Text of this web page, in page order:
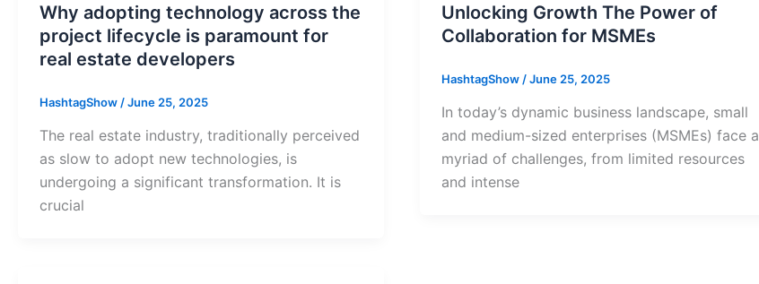
Why adopting technology across the
project lifecycle is paramount for
real estate developers
HashtagShow /June 25, 2025
The real estate industry, traditionally perceived
as slow to adopt new technologies, is
undergoing a significant transformation. It is
crucial
Unlocking Growth The Power of
Collaboration for MSMEs
HashtagShow /June 25, 2025
In today’s dynamic business landscape, small
and medium-sized enterprises (MSMEs) face a
myriad of challenges, from limited resources
and intense